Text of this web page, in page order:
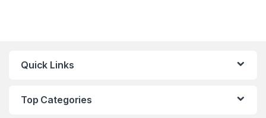
Quick Links
Top Categories